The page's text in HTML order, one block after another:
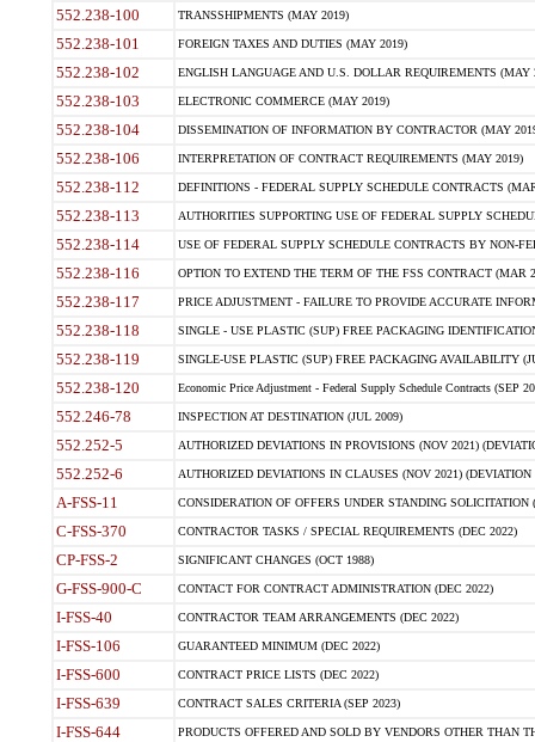
552.238-100 TRANSSHIPMENTS (MAY 2019)
552.238-101 FOREIGN TAXES AND DUTIES (MAY 2019)
552.238-102 ENGLISH LANGUAGE AND U.S. DOLLAR REQUIREMENTS (MAY
552.238-103 ELECTRONIC COMMERCE (MAY 2019)
552.238-104 DISSEMINATION OF INFORMATION BY CONTRACTOR (MAY
552.238-106 INTERPRETATION OF CONTRACT REQUIREMENTS (MAY 2019)
552.238-112 DEFINITIONS - FEDERAL SUPPLY SCHEDULE CONTRACTS
552.238-113 AUTHORITIES SUPPORTING USE OF FEDERAL SUPPLY
552.238-114 USE OF FEDERAL SUPPLY SCHEDULE CONTRACTS BY NON-
552.238-116 OPTION TO EXTEND THE TERM OF THE FSS CONTRACT (MAR
552.238-117 PRICE ADJUSTMENT - FAILURE TO PROVIDE ACCURATE
552.238-118 SINGLE - USE PLASTIC (SUP) FREE PACKAGING
552.238-119 SINGLE-USE PLASTIC (SUP) FREE PACKAGING AVAILABILITY
552.238-120 Economic Price Adjustment - Federal Supply Schedule Contracts (SEP
552.246-78 INSPECTION AT DESTINATION (JUL 2009)
552.252-5 AUTHORIZED DEVIATIONS IN PROVISIONS (NOV 2021)
552.252-6 AUTHORIZED DEVIATIONS IN CLAUSES (NOV 2021) (DEVIATION
A-FSS-11 CONSIDERATION OF OFFERS UNDER STANDING SOLICITATION
C-FSS-370 CONTRACTOR TASKS / SPECIAL REQUIREMENTS (DEC 2022)
CP-FSS-2 SIGNIFICANT CHANGES (OCT 1988)
G-FSS-900-C CONTACT FOR CONTRACT ADMINISTRATION (DEC 2022)
I-FSS-40 CONTRACTOR TEAM ARRANGEMENTS (DEC 2022)
I-FSS-106 GUARANTEED MINIMUM (DEC 2022)
I-FSS-600 CONTRACT PRICE LISTS (DEC 2022)
I-FSS-639 CONTRACT SALES CRITERIA (SEP 2023)
I-FSS-644 PRODUCTS OFFERED AND SOLD BY VENDORS OTHER THAN